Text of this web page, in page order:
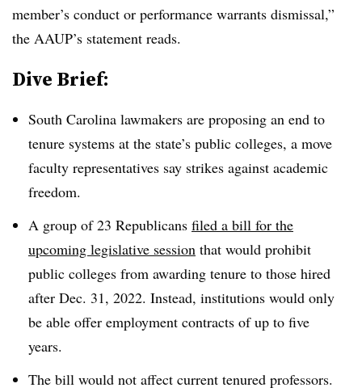
member’s conduct or performance warrants dismissal,”
the AAUP’s statement reads.
Dive Brief:
South Carolina lawmakers are proposing an end to
tenure systems at the state’s public colleges, a move
faculty representatives say strikes against academic
freedom.
A group of 23 Republicans filed a bill for the
upcoming legislative session that would prohibit
public colleges from awarding tenure to those hired
after Dec. 31, 2022. Instead, institutions would only
be able offer employment contracts of up to five
years.
The bill would not affect current tenured professors.